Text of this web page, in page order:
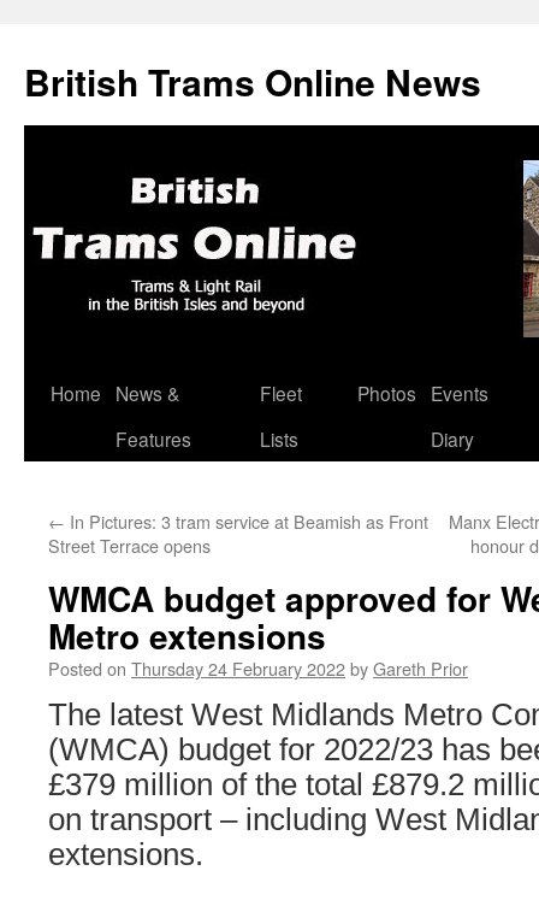
British Trams Online News
Skip
Home
News &
Features
Fleet
Lists
Photos
Events
Diary
← In Pictures: 3 tram service at Beamish as Front
Street Terrace opens
Manx
honour
WMCA budget approved for
Metro extensions
Posted on Thursday 24 February 2022byGareth Prior
The latest West Midlands Metro
(WMCA) budget for 2022/23 has
£379 million of the total £879.2
on transport – including West
extensions.